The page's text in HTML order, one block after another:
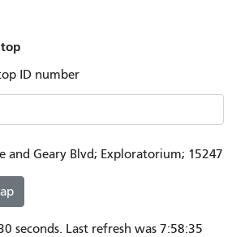
ID number
and Geary Blvd; Exploratorium; 15247
seconds. Last refresh was 7:58:35